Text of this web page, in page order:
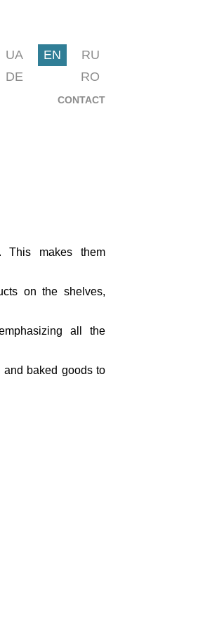
UA EN
RU
DE
RO
CONTACT
This makes them
on the shelves,
all the
and baked goods to